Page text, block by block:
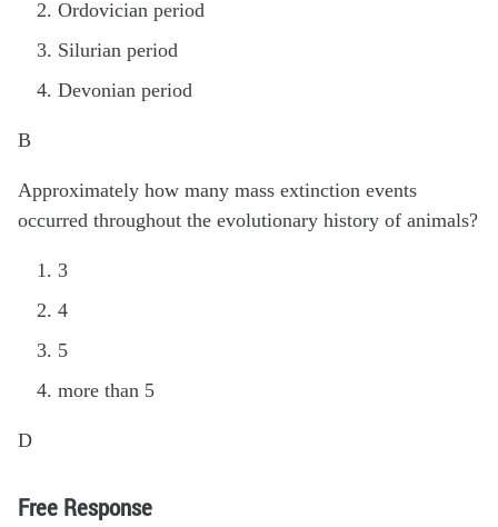
Ordovician period
Silurian period
Devonian period
B
Approximately how many mass extinction events
occurred throughout the evolutionary history of animals?
3
4
5
more than 5
D
Free Response